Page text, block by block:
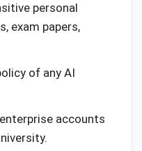
personal
exam papers,
of any AI
accounts